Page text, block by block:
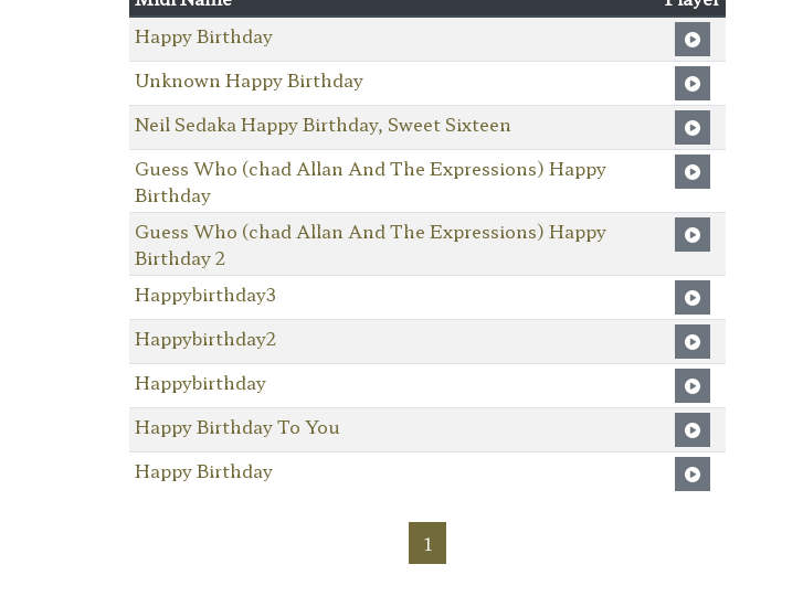
Happy Birthday
Unknown Happy Birthday
Neil Sedaka Happy Birthday, Sweet Sixteen
Guess Who (chad Allan And The Expressions) Happy
Birthday
Guess Who (chad Allan And The Expressions) Happy
Birthday 2
Happybirthday3
Happybirthday2
Happybirthday
Happy Birthday To You
Happy Birthday
1